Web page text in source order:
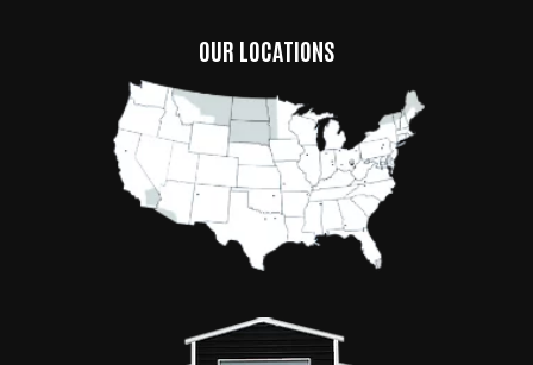
OUR LOCATIONS